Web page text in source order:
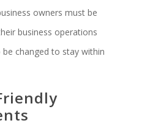
owners must be
business operations
changed to stay within